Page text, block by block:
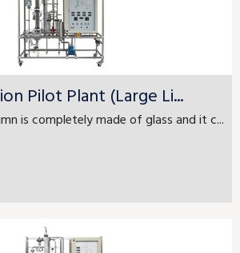
Pilot Plant (Large Li...
is completely made of glass and it c...